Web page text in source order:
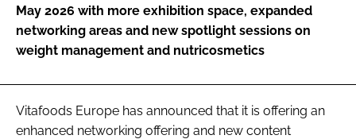
FORGOT PASSWORD?
May 2026 with more exhibition space, expanded
networking areas and new spotlight sessions on
weight management and nutricosmetics
Vitafoods Europe has announced that it is offering an
enhanced networking offering and new content